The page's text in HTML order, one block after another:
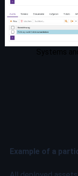
Example of a